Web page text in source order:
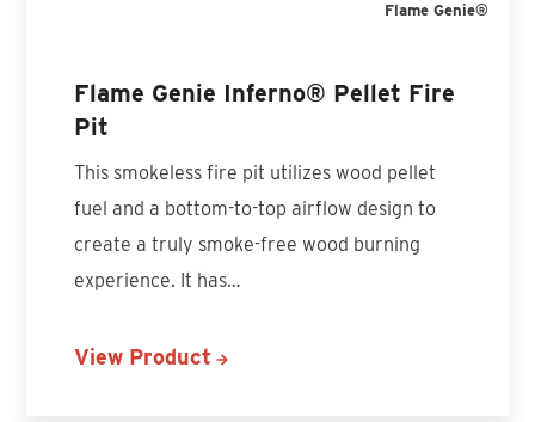
Flame Genie®
Flame Genie Inferno® Pellet Fire
Pit
This smokeless fire pit utilizes wood pellet
fuel and a bottom-to-top airflow design to
create a truly smoke-free wood burning
experience. It has…
View Product